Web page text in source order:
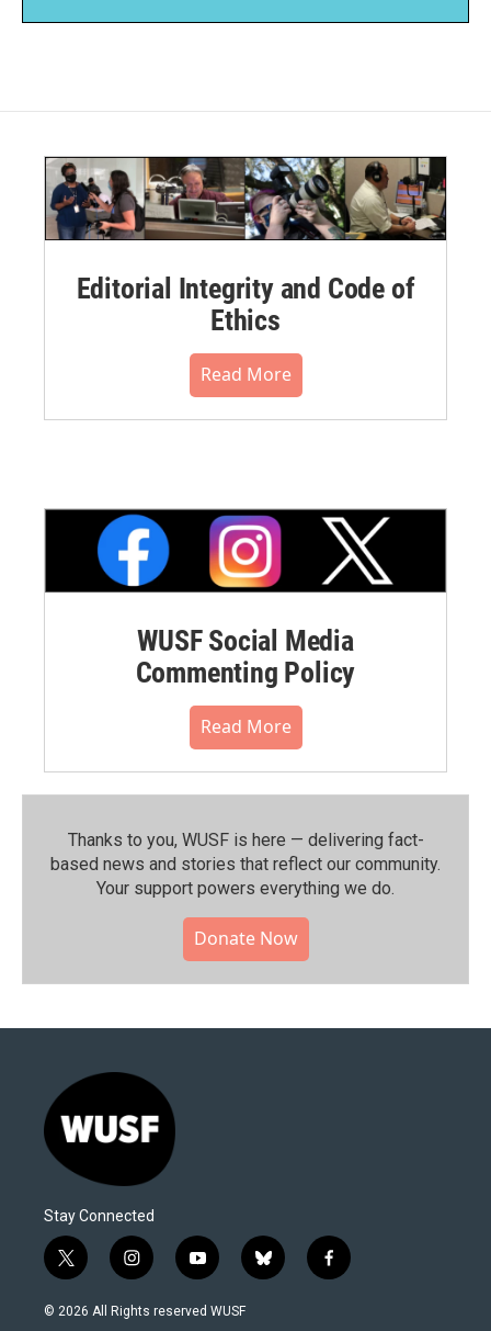
Editorial Integrity and Code of
Ethics
Read More
WUSF Social Media
Commenting Policy
Read More
Thanks to you, WUSF is here — delivering fact-
based news and stories that reflect our community.⁠
Your support powers everything we do.
Donate Now
Stay Connected
t
w
i
i
n
s
y
o
u
b
l
f
a
© 2026 All Rights reserved WUSF